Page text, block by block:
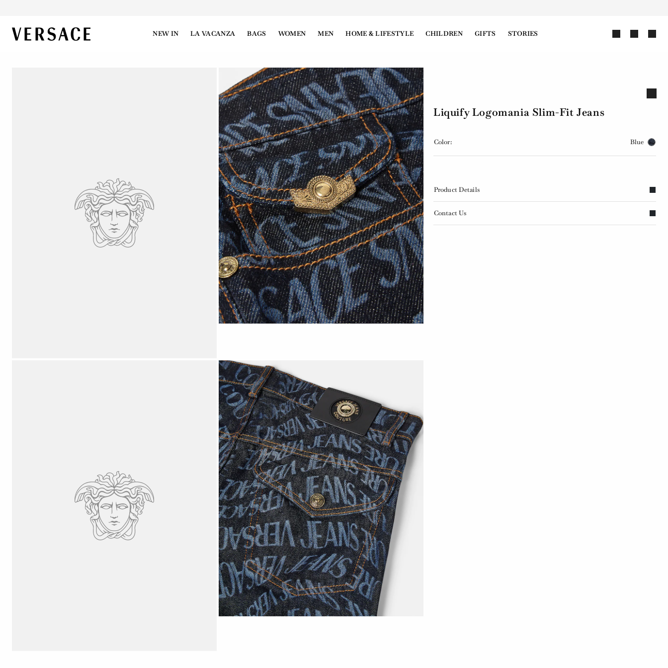
VERSACE | Homepage NEW IN LA VACANZA BAGS WOMEN MEN HOME & LIFESTYLE CHILDREN GIFTS STORIES
Liquify Logomania Slim-Fit Jeans
Color: Blue
Product Details
Contact Us